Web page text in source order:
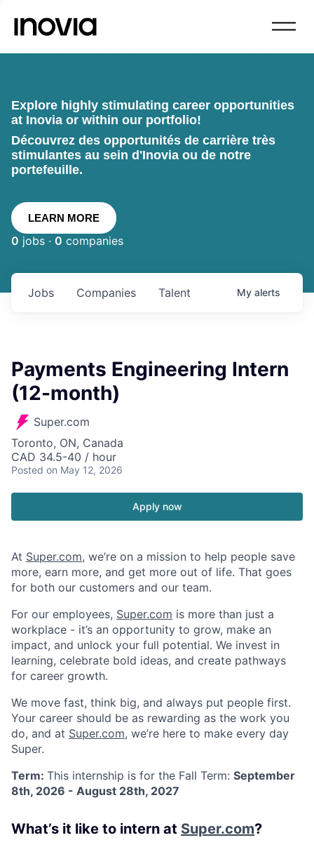
Explore highly stimulating career opportunities
at Inovia or within our portfolio!
Découvrez des opportunités de carrière très
stimulantes au sein d'Inovia ou de notre
portefeuille.
LEARN MORE
0 jobs · 0 companies
Jobs Companies Talent My alerts
Payments Engineering Intern
(12-month)
Super.com
Toronto, ON, Canada
CAD 34.5-40 / hour
Posted on May 12, 2026
Apply now
At Super.com, we’re on a mission to help people save
more, earn more, and get more out of life. That goes
for both our customers and our team.
For our employees, Super.com is more than just a
workplace - it’s an opportunity to grow, make an
impact, and unlock your full potential. We invest in
learning, celebrate bold ideas, and create pathways
for career growth.
We move fast, think big, and always put people first.
Your career should be as rewarding as the work you
do, and at Super.com, we’re here to make every day
Super.
Term: This internship is for the Fall Term: September
8th, 2026 - August 28th, 2027
What’s it like to intern at Super.com?